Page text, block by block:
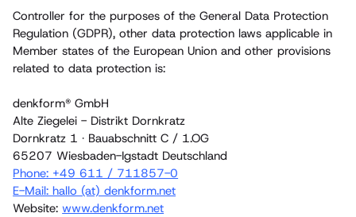
Controller for the purposes of the General Data Protection
Regulation (GDPR), other data protection laws applicable in
Member states of the European Union and other provisions
related to data protection is:
denkform® GmbH
Alte Ziegelei - Distrikt Dornkratz
Dornkratz 1 · Bauabschnitt C / 1.OG
65207 Wiesbaden-Igstadt Deutschland
Phone: +49 611 / 711857-0
E-Mail: hallo (at) denkform.net
Website: www.denkform.net